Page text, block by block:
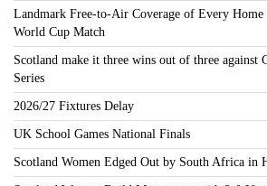
Landmark Free-to-Air Coverage of Every
World Cup Match
Scotland make it three wins out of three against
Series
2026/27 Fixtures Delay
UK School Games National Finals
Scotland Women Edged Out by South Africa in